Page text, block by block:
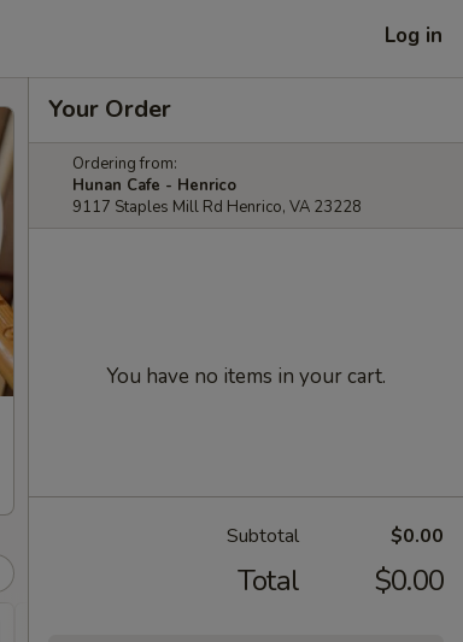
Log in
Your Order
Ordering from:
Hunan Cafe - Henrico
9117 Staples Mill Rd Henrico, VA 23228
You have no items in your cart.
Subtotal $0.00
Total $0.00